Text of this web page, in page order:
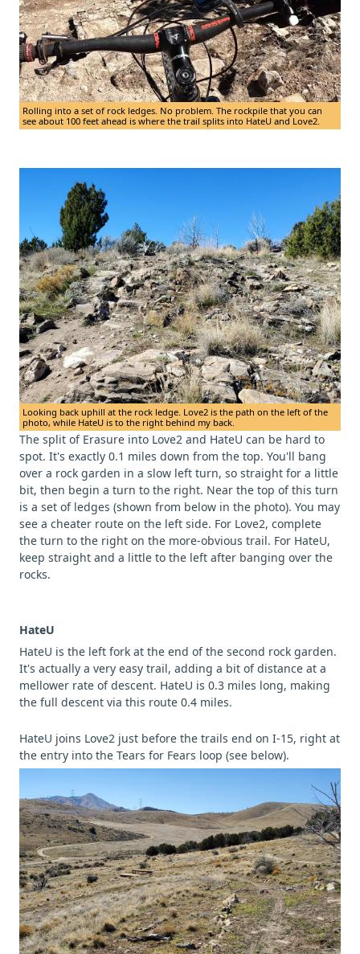
Rolling into a set of rock ledges. No problem. The rockpile that you can
see about 100 feet ahead is where the trail splits into HateU and Love2.
Looking back uphill at the rock ledge. Love2 is the path on the left of the
photo, while HateU is to the right behind my back.
The split of Erasure into Love2 and HateU can be hard to
spot. It's exactly 0.1 miles down from the top. You'll bang
over a rock garden in a slow left turn, so straight for a little
bit, then begin a turn to the right. Near the top of this turn
is a set of ledges (shown from below in the photo). You may
see a cheater route on the left side. For Love2, complete
the turn to the right on the more-obvious trail. For HateU,
keep straight and a little to the left after banging over the
rocks.
HateU
HateU is the left fork at the end of the second rock garden.
It's actually a very easy trail, adding a bit of distance at a
mellower rate of descent. HateU is 0.3 miles long, making
the full descent via this route 0.4 miles.
HateU joins Love2 just before the trails end on I-15, right at
the entry into the Tears for Fears loop (see below).